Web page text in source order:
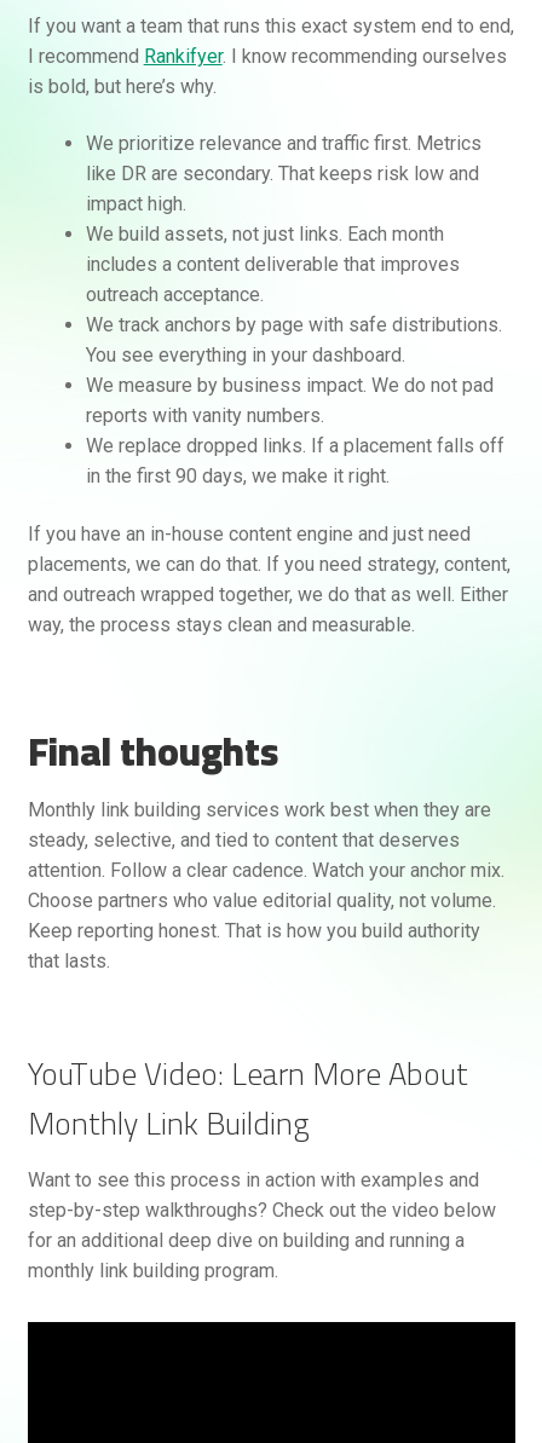
If you want a team that runs this exact system end to end,
I recommend Rankifyer. I know recommending ourselves
is bold, but here’s why.
We prioritize relevance and traffic first. Metrics
like DR are secondary. That keeps risk low and
impact high.
We build assets, not just links. Each month
includes a content deliverable that improves
outreach acceptance.
We track anchors by page with safe distributions.
You see everything in your dashboard.
We measure by business impact. We do not pad
reports with vanity numbers.
We replace dropped links. If a placement falls off
in the first 90 days, we make it right.
If you have an in-house content engine and just need
placements, we can do that. If you need strategy, content,
and outreach wrapped together, we do that as well. Either
way, the process stays clean and measurable.
Final thoughts
Monthly link building services work best when they are
steady, selective, and tied to content that deserves
attention. Follow a clear cadence. Watch your anchor mix.
Choose partners who value editorial quality, not volume.
Keep reporting honest. That is how you build authority
that lasts.
YouTube Video: Learn More About
Monthly Link Building
Want to see this process in action with examples and
step-by-step walkthroughs? Check out the video below
for an additional deep dive on building and running a
monthly link building program.